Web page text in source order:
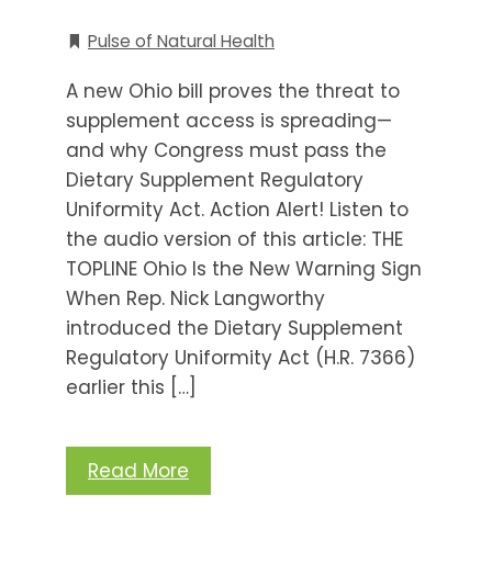
Pulse of Natural Health
A new Ohio bill proves the threat to
supplement access is spreading—
and why Congress must pass the
Dietary Supplement Regulatory
Uniformity Act. Action Alert! Listen to
the audio version of this article: THE
TOPLINE Ohio Is the New Warning Sign
When Rep. Nick Langworthy
introduced the Dietary Supplement
Regulatory Uniformity Act (H.R. 7366)
earlier this […]
Read More